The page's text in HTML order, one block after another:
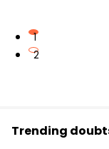
1
2
Trending